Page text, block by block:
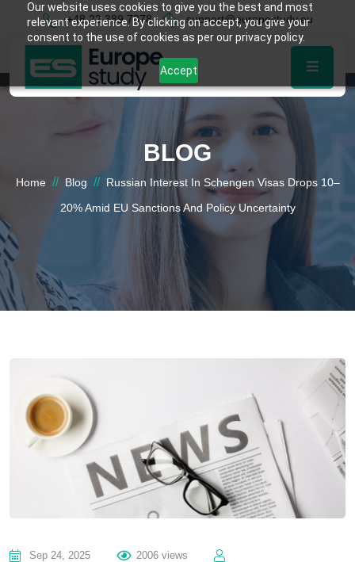
Our website uses cookies to give you the best and most
relevant experience. By clicking on accept, you give your
consent to the use of cookies as per our privacy policy.
Accept
+48 22 389 7878 support@europestudy.eu
BLOG
Home // Blog // Russian Interest In Schengen Visas Drops 10–
20% Amid EU Sanctions And Policy Uncertainty
Sep 24, 2025 2006 views